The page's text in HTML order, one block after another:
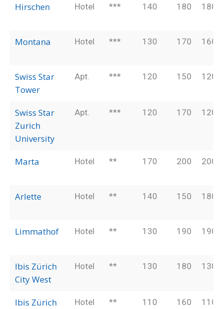
Hirschen Hotel *** 140 180 180
Montana Hotel *** 130 170 160
Swiss Star
Tower
Apt. *** 120 150 120
Swiss Star
Zurich
University
Apt. *** 120 170 120
Marta Hotel ** 170 200 200
Arlette Hotel ** 140 150 180
Limmathof Hotel ** 130 190 190
Ibis Zürich
City West
Hotel ** 130 180 130
Ibis Zürich
Hotel ** 110 160 110